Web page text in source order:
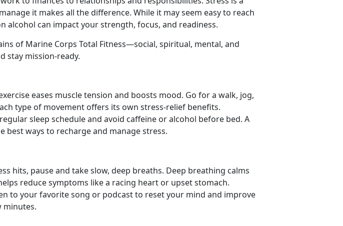
it makes all the difference. While it may seem easy to reach
alcohol can impact your strength, focus, and readiness.
of Marine Corps Total Fitness—social, spiritual, mental, and
stay mission-ready.
xercise eases muscle tension and boosts mood. Go for a walk, jog,
type of movement offers its own stress-relief benefits.
sleep schedule and avoid caffeine or alcohol before bed. A
best ways to recharge and manage stress.
hits, pause and take slow, deep breaths. Deep breathing calms
reduce symptoms like a racing heart or upset stomach.
to your favorite song or podcast to reset your mind and improve
minutes.